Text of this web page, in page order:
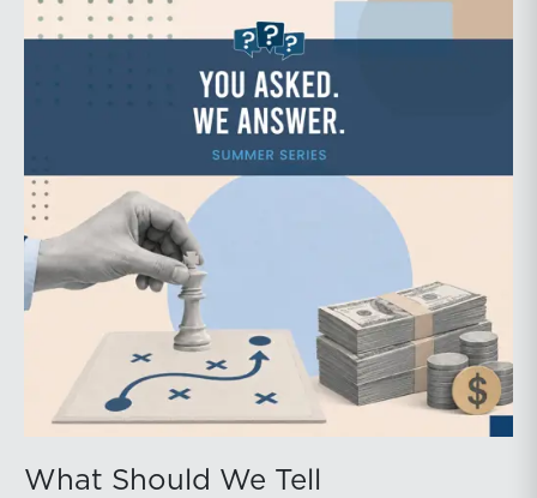
What Should We Tell